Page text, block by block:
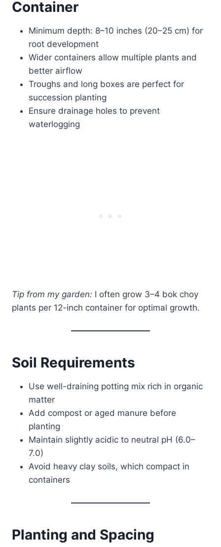
Container
Minimum depth: 8–10 inches (20–25 cm) for
root development
Wider containers allow multiple plants and
better airflow
Troughs and long boxes are perfect for
succession planting
Ensure drainage holes to prevent
waterlogging
Tip from my garden: I often grow 3–4 bok choy
plants per 12-inch container for optimal growth.
Soil Requirements
Use well-draining potting mix rich in organic
matter
Add compost or aged manure before
planting
Maintain slightly acidic to neutral pH (6.0–
7.0)
Avoid heavy clay soils, which compact in
containers
Planting and Spacing